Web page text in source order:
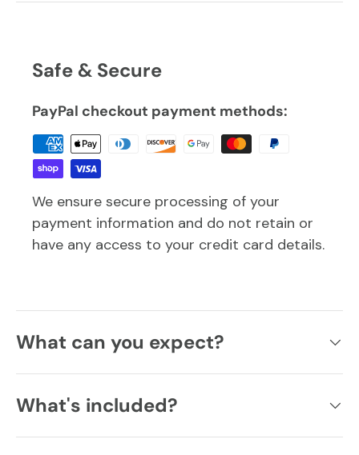
Safe & Secure
PayPal checkout payment methods:
We ensure secure processing of your
payment information and do not retain or
have any access to your credit card details.
What can you expect?
What's included?